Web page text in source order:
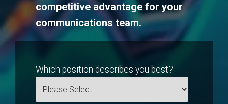
competitive advantage for your
communications team.
Which position describes you best?